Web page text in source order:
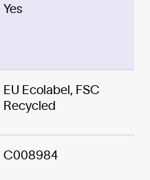
Yes
EU Ecolabel, FSC
Recycled
C008984